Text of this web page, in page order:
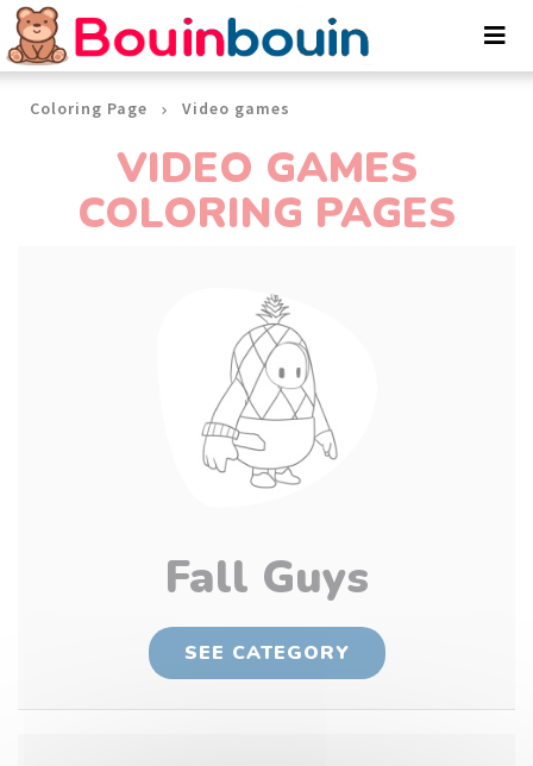
Coloring Page Video games
VIDEO GAMES
COLORING PAGES
Fall Guys
SEE CATEGORY
Cookies management panel